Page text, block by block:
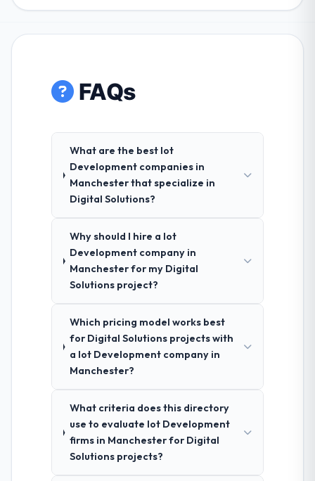
FAQs
What are the best Iot
Development companies in
Manchester that specialize in
Digital Solutions?
Why should I hire a Iot
Development company in
Manchester for my Digital
Solutions project?
Which pricing model works best
for Digital Solutions projects with
a Iot Development company in
Manchester?
What criteria does this directory
use to evaluate Iot Development
firms in Manchester for Digital
Solutions projects?